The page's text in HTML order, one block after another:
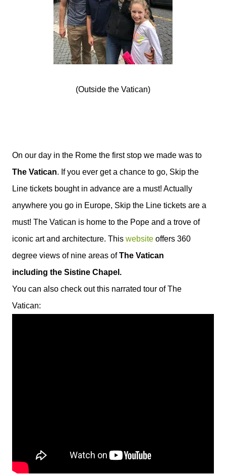
(Outside the Vatican)
On our day in the Rome the first stop we made was to
The Vatican. If you ever get a chance to go, Skip the
Line tickets bought in advance are a must! Actually
anywhere you go in Europe, Skip the Line tickets are a
must! The Vatican is home to the Pope and a trove of
iconic art and architecture. This website offers 360
degree views of nine areas ofThe Vatican
including the Sistine Chapel.
You can also check out this narrated tour of The
Vatican: